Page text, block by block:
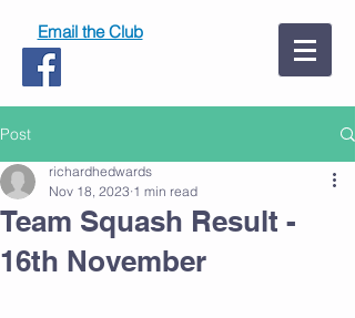
Email the Club
Post
Team Squash Result -
16th November
richardhedwards
Nov 18, 2023 1 min read